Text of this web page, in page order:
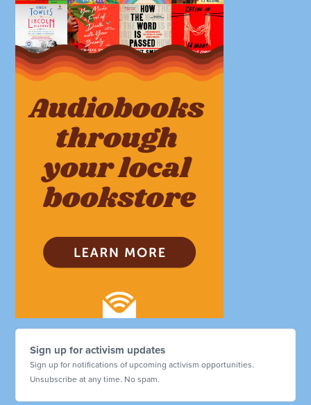
Sign up for activism updates
Sign up for notifications of upcoming activism opportunities.
Unsubscribe at any time. No spam.